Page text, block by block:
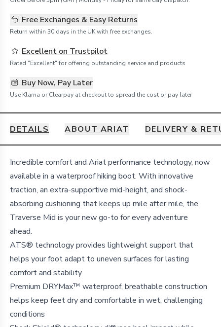
Free Exchanges & Easy Returns
Return within 30 days in the UK with free exchanges.
Excellent on Trustpilot
Rated "Excellent" for offering outstanding service and products
Buy Now, Pay Later
Use Klarna or Clearpay at checkout to spread the cost or pay later
DETAILS ABOUT ARIAT DELIVERY &
Details
Incredible comfort and Ariat performance technology, now
available in a waterproof hiking boot. With innovative
traction, an extra-supportive mid-height, and shock-
absorbing cushioning that keeps up mile after mile, the
Traverse Mid is your new go-to for every adventure
ahead.
ATS® technology provides lightweight support that
helps your foot adapt to uneven surfaces for lasting
comfort and stability
Premium DRYMax™ waterproof, breathable construction
helps keep feet dry and comfortable in wet, challenging
conditions